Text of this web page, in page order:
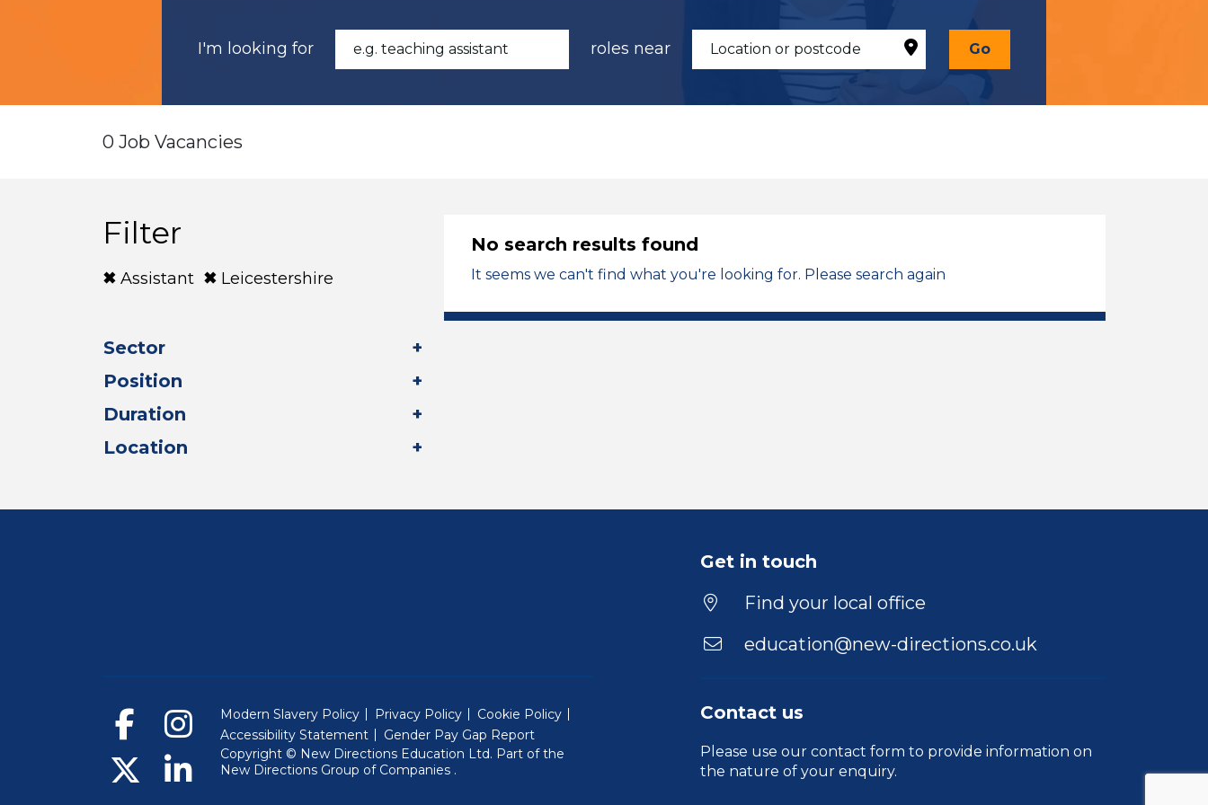
I'm looking for roles near Go
0 Job Vacancies
Filter
Assistant Leicestershire
Sector
Position
Duration
Location
No search results found
It seems we can't find what you're looking for. Please search again
Get in touch
Find your local office
education@new-directions.co.uk
Contact us
Please use our contact form to provide information on
the nature of your enquiry.
Modern Slavery Policy Privacy Policy
Cookie Policy
Accessibility Statement
Gender Pay Gap Report
Copyright © New Directions Education Ltd. Part of the
New Directions Group of Companies (Will open in a new window)
.